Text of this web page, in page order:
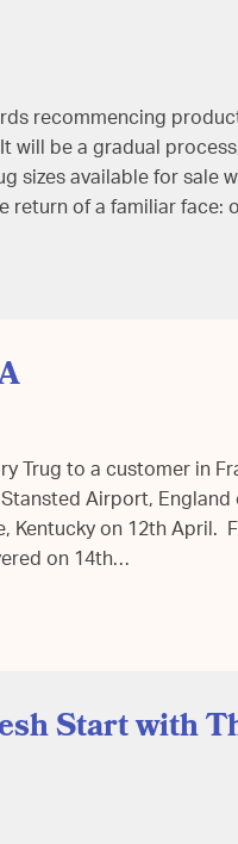
recommencing
will be a gradual
sizes available for sale
return of a familiar
Trug to a customer in
Airport, England
Kentucky on 12th April.
on 14th…
Start with